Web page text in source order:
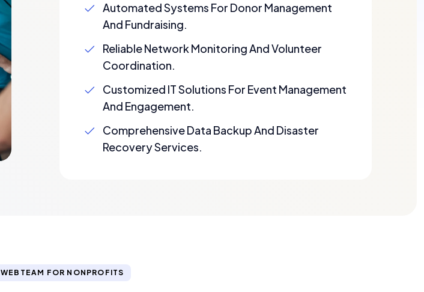
Automated Systems For Donor Management
And Fundraising.
Reliable Network Monitoring And Volunteer
Coordination.
Customized IT Solutions For Event Management
And Engagement.
Comprehensive Data Backup And Disaster
Recovery Services.
WEBTEAM FOR NONPROFITS